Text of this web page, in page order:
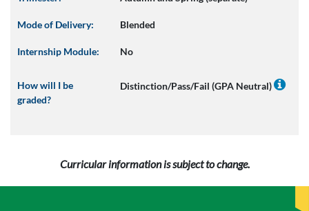
Mode of Delivery: Blended
Internship Module: No
How will I be
graded?
Distinction/Pass/Fail (GPA Neutral)
Curricular information is subject to change.